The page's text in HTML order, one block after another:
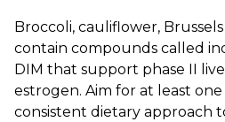
Broccoli, cauliflower,
contain compounds called
DIM that support phase II
estrogen. Aim for at least one
consistent dietary approach